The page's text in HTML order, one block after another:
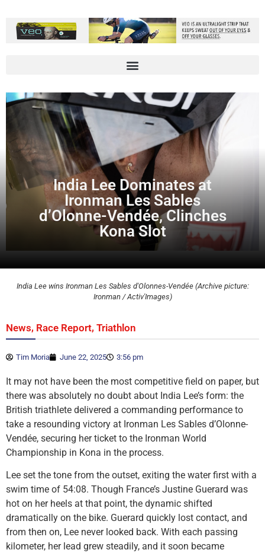
India Lee Dominates at
Ironman Les Sables
d’Olonne-Vendée, Clinches
Kona Slot
India Lee wins Ironman Les Sables d'Olonnes-Vendée (Archive picture:
Ironman / Activ'Images)
News, Race Report, Triathlon
Tim Moria June 22, 2025 3:56 pm
It may not have been the most competitive field on paper, but
there was absolutely no doubt about India Lee’s form: the
British triathlete delivered a commanding performance to
take a resounding victory at Ironman Les Sables d’Olonne-
Vendée, securing her ticket to the Ironman World
Championship in Kona in the process.
Lee set the tone from the outset, exiting the water first with a
swim time of 54:08. Though France’s Justine Guerard was
hot on her heels at that point, the dynamic shifted
dramatically on the bike. Guerard quickly lost contact, and
from then on, Lee never looked back. With each passing
kilometer, her lead grew steadily, and it soon became